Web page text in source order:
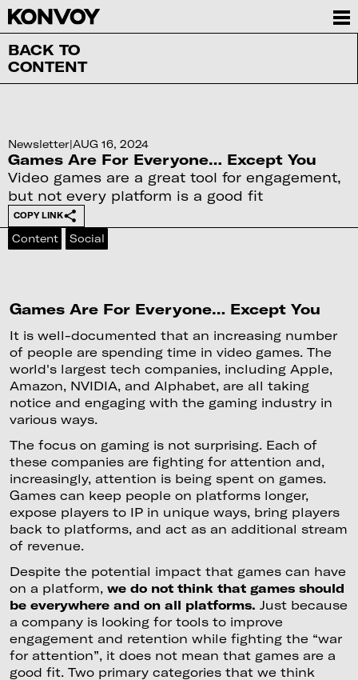
BACK TO
CONTENT
Newsletter|AUG 16, 2024
Games Are For Everyone… Except You
Video games are a great tool for engagement,
but not every platform is a good fit
COPY LINK
Content Social
Games Are For Everyone… Except You
It is well-documented that an increasing number
of people are spending time in video games. The
world's largest tech companies, including Apple,
Amazon, NVIDIA, and Alphabet, are all taking
notice and engaging with the gaming industry in
various ways.
The focus on gaming is not surprising. Each of
these companies are fighting for attention and,
increasingly, attention is being spent on games.
Games can keep people on platforms longer,
expose players to IP in unique ways, bring players
back to platforms, and act as an additional stream
of revenue.
Despite the potential impact that games can have
on a platform, we do not think that games should
be everywhere and on all platforms. Just because
a company is looking for tools to improve
engagement and retention while fighting the “war
for attention”, it does not mean that games are a
good fit. Two primary categories that we think